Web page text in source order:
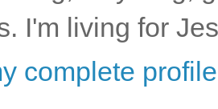
I'm living for
complete profile